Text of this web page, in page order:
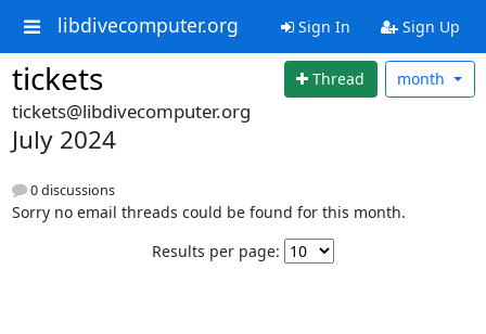
libdivecomputer.org Sign In Sign Up
tickets Thread month
tickets@libdivecomputer.org
July 2024
0 discussions
Sorry no email threads could be found for this month.
Results per page: